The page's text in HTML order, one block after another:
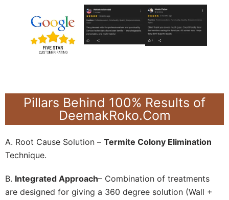
Pillars Behind 100% Results of
DeemakRoko.Com
A. Root Cause Solution – Termite Colony Elimination
Technique.
B. Integrated Approach– Combination of treatments
are designed for giving a 360 degree solution (Wall +